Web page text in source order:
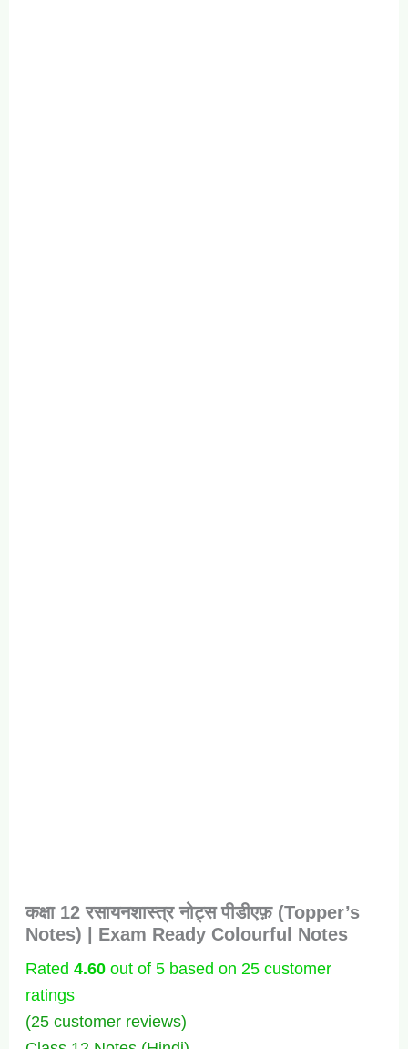
कक्षा 12 रसायनशास्त्र नोट्स पीडीएफ़ (Topper’s
Notes) | Exam Ready Colourful Notes
Rated 4.60out of 5 based on 25customer
ratings
(25customer reviews)